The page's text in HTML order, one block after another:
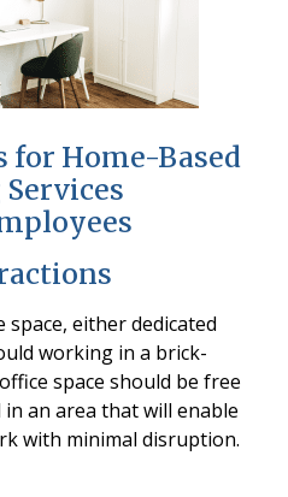
for Home-Based
either dedicated
working in a brick-
space should be free
an area that will enable
with minimal disruption.